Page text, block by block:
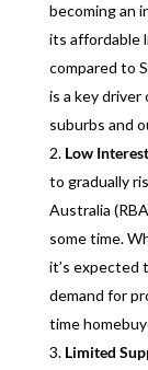
becoming an
its affordable
compared to
is a key
suburbs and
Low
to gradually
Australia
some time.
it’s expected
demand for
time
Limited